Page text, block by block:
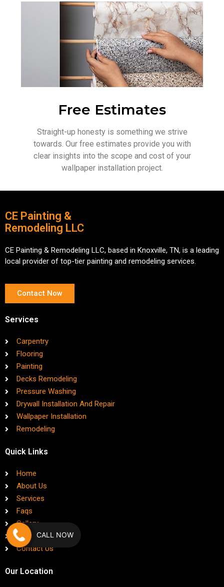
Free Estimates
Straight-up honesty is something we strive
towards. Our free estimates provide you with
clear insights into the scope and cost of your
wallpaper installation project.
CE Painting &
Remodeling LLC
CE Painting & Remodeling LLC, based in Knoxville, TN, is a leading
local provider of top-tier painting and remodeling services.
Contact Now
Services
Carpentry
Flooring
Painting
Decks Remodeling
Pressure Washing
Drywall Installation And Repair
Wallpaper Installation
Remodeling
Quick Links
Home
About Us
Services
Faqs
Gallery
Blog
Contact Us
Our Location
CALL NOW